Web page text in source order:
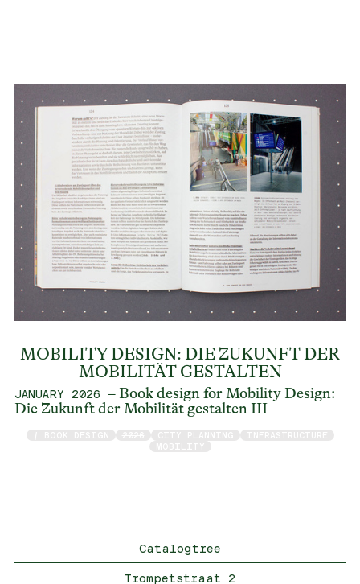
MOBILITY DESIGN: DIE ZUKUNFT DER
MOBILITÄT GESTALTEN
JANUARY 2026 – Book design for Mobility Design:
Die Zukunft der Mobilität gestalten III
Catalogtree
Trompetstraat 2